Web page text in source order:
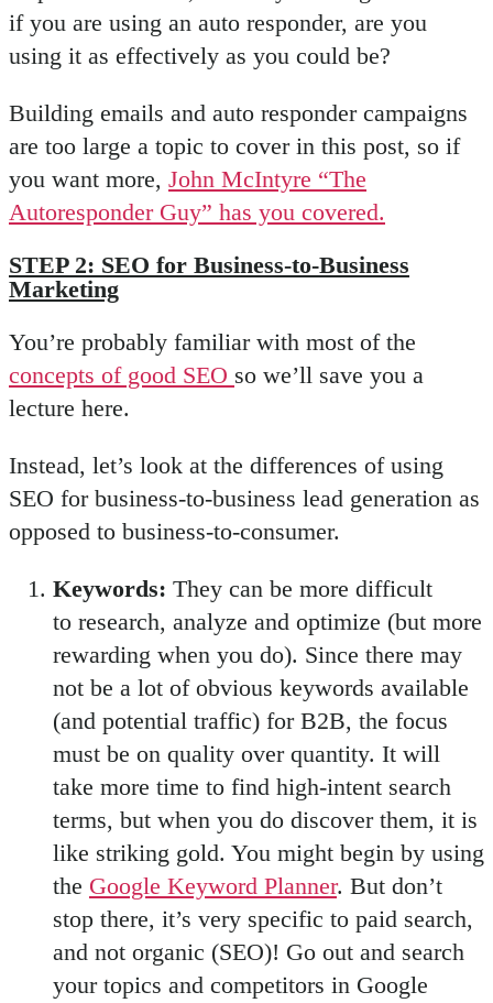
if you are using an auto responder, are you
using it as effectively as you could be?
Building emails and auto responder campaigns
are too large a topic to cover in this post, so if
you want more, John McIntyre “The
Autoresponder Guy” has you covered.
STEP 2: SEO for Business-to-Business
Marketing
You’re probably familiar with most of the
concepts of good SEO so we’ll save you a
lecture here.
Instead, let’s look at the differences of using
SEO for business-to-business lead generation as
opposed to business-to-consumer.
Keywords: They can be more difficult
to research, analyze and optimize (but more
rewarding when you do). Since there may
not be a lot of obvious keywords available
(and potential traffic) for B2B, the focus
must be on quality over quantity. It will
take more time to find high-intent search
terms, but when you do discover them, it is
like striking gold. You might begin by using
the Google Keyword Planner. But don’t
stop there, it’s very specific to paid search,
and not organic (SEO)! Go out and search
your topics and competitors in Google